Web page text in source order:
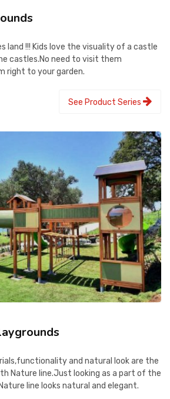
land !!! Kids love the visuality of a castle
castles.No need to visit them
right to your garden.
See Product Series
and natural look are the
Nature line.Just looking as a part of the
line looks natural and elegant.